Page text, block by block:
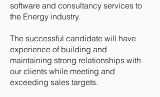
software and consultancy services to
the Energy industry.
The successful candidate will have
experience of building and
maintaining strong relationships with
our clients while meeting and
exceeding sales targets.